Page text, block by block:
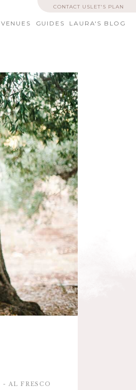
CONTACT USLET'S PLAN
VENUES GUIDES LAURA'S BLOG
AL FRESCO